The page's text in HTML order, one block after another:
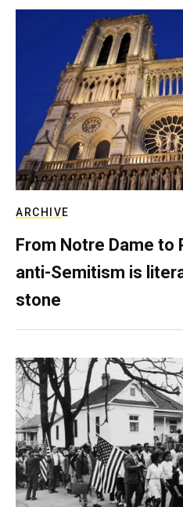
ARCHIVE
From Notre Dame to
anti-Semitism is
stone